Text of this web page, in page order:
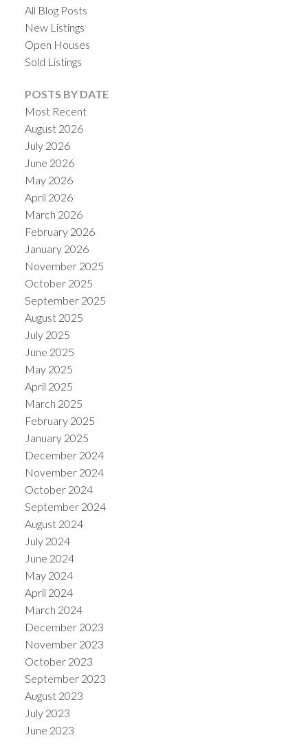
All Blog Posts
New Listings
Open Houses
Sold Listings
POSTS BY DATE
Most Recent
August 2026
July 2026
June 2026
May 2026
April 2026
March 2026
February 2026
January 2026
November 2025
October 2025
September 2025
August 2025
July 2025
June 2025
May 2025
April 2025
March 2025
February 2025
January 2025
December 2024
November 2024
October 2024
September 2024
August 2024
July 2024
June 2024
May 2024
April 2024
March 2024
December 2023
November 2023
October 2023
September 2023
August 2023
July 2023
June 2023